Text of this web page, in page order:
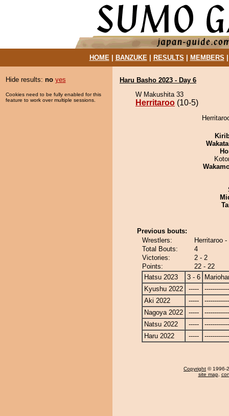
HOME| BANZUKE| RESULTS MEMBERS
Hide results: no yes
Cookies need to be fully enabled for this
feature to work over multiple sessions.
Haru Basho 2023 - Day 6
W Makushita 33
Herritaroo (10-5)
Previous bouts:
Wrestlers:
Herritaroo
Total Bouts:
4
Victories:
2 - 2
Points:
22 - 22
Hatsu 2023
3 - 6
Kyushu 2022
-----
Aki 2022
-----
Nagoya 2022
-----
Natsu 2022
-----
Haru 2022
-----
Copyright © 1996-
site map,